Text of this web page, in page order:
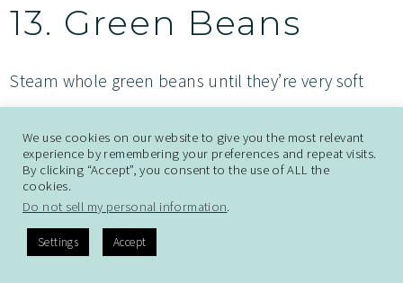
13. Green Beans
Steam whole green beans until they’re very soft
fingers. Leave them whole rather than cutting them
up. Babies can hold the whole bean and gum away
at it, and the long shape is actually safer than small
pieces. Green beans offer fiber, vitamins A, C, and K,
We use cookies on our website to give you the most relevant
experience by remembering your preferences and repeat visits.
By clicking “Accept”, you consent to the use of ALL the
cookies.
Do not sell my personal information.
Settings Accept